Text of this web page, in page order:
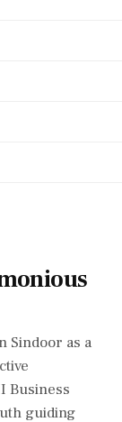
Sindoor as a
Business
guiding